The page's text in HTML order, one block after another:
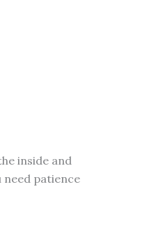
inside and
need patience